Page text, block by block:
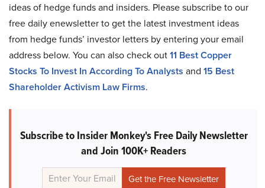
ideas of hedge funds and insiders. Please subscribe to our
free daily enewsletter to get the latest investment ideas
from hedge funds’ investor letters by entering your email
address below. You can also check out11 Best Copper
Stocks To Invest In According To Analysts and 15 Best
Shareholder Activism Law Firms.
Subscribe to Insider Monkey's Free Daily Newsletter
and Join 100K+ Readers